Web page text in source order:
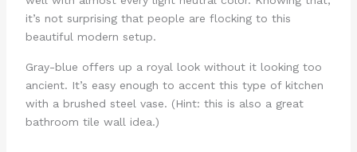
it’s not surprising that people are flocking to this
beautiful modern setup.
Gray-blue offers up a royal look without it looking too
ancient. It’s easy enough to accent this type of kitchen
with a brushed steel vase. (Hint: this is also a great
bathroom tile wall idea.)